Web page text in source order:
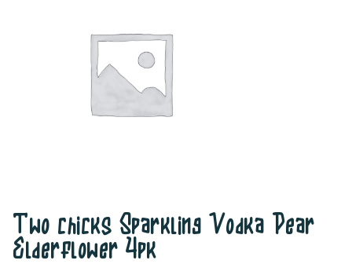
Two chicks Sparkling Vodka Pear
Elderflower 4pk